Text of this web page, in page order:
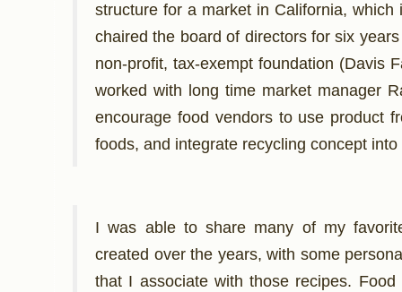
structure for a market in California,
chaired the board of directors for six
non-profit, tax-exempt foundation (Davis
worked with long time market manager
encourage food vendors to use product
foods, and integrate recycling concept
I was able to share many of my
created over the years, with some
that I associate with those recipes.